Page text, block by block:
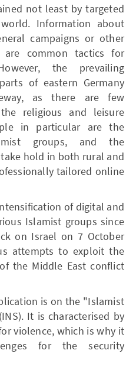
not least by targeted
Information about
campaigns or other
common tactics for
the prevailing
of eastern Germany
as there are few
religious and leisure
in particular are the
groups, and the
hold in both rural and
tailored online
of digital and
Islamist groups since
on Israel on 7 October
attempts to exploit the
the Middle East conflict
is on the "Islamist
It is characterised by
violence, which is why it
for the security